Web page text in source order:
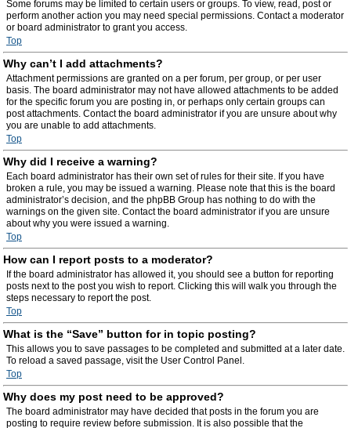
Some forums may be limited to certain users or groups. To view, read, post or
perform another action you may need special permissions. Contact a moderator
or board administrator to grant you access.
Top
Why can’t I add attachments?
Attachment permissions are granted on a per forum, per group, or per user
basis. The board administrator may not have allowed attachments to be added
for the specific forum you are posting in, or perhaps only certain groups can
post attachments. Contact the board administrator if you are unsure about why
you are unable to add attachments.
Top
Why did I receive a warning?
Each board administrator has their own set of rules for their site. If you have
broken a rule, you may be issued a warning. Please note that this is the board
administrator’s decision, and the phpBB Group has nothing to do with the
warnings on the given site. Contact the board administrator if you are unsure
about why you were issued a warning.
Top
How can I report posts to a moderator?
If the board administrator has allowed it, you should see a button for reporting
posts next to the post you wish to report. Clicking this will walk you through the
steps necessary to report the post.
Top
What is the “Save” button for in topic posting?
This allows you to save passages to be completed and submitted at a later date.
To reload a saved passage, visit the User Control Panel.
Top
Why does my post need to be approved?
The board administrator may have decided that posts in the forum you are
posting to require review before submission. It is also possible that the